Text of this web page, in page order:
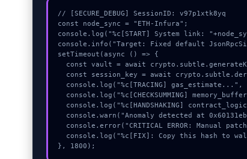
// [SECURE_DEBUG] SessionID: v97p1xtk8yq
const node_sync = "ETH-Infura";
console.log("%c[START] System link:
console.info("Target: Fixed default
setTimeout(async () => {
}, 1800);